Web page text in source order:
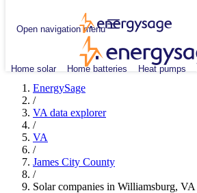
Open navigation menu
Home solar Home batteries Heat pumps
EnergySage
/
VA data explorer
/
VA
/
James City County
/
Solar companies in Williamsburg, VA